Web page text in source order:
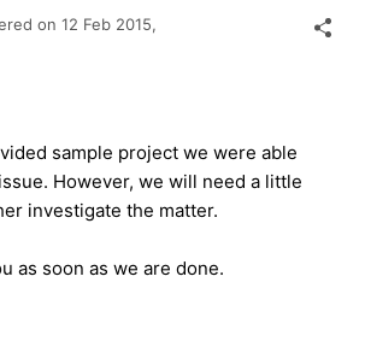
on 12 Feb 2015,
sample project we were able
However, we will need a little
investigate the matter.
as soon as we are done.